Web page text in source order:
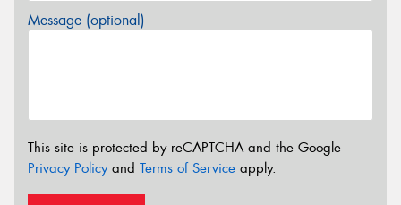
Message (optional)
This site is protected by reCAPTCHA and the Google
Privacy Policyand Terms of Service apply.